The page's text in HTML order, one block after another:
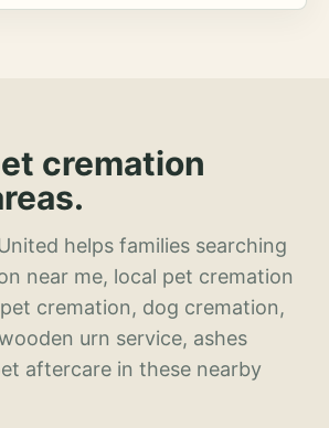
cremation
helps families searching
near me, local pet cremation
cremation, dog cremation,
urn service, ashes
aftercare in these nearby